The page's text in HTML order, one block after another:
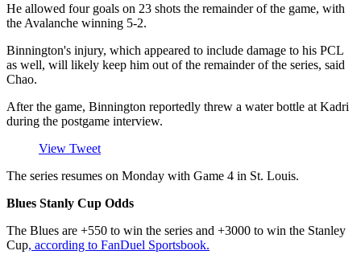
He allowed four goals on 23 shots the remainder of the game, with
the Avalanche winning 5-2.
Binnington's injury, which appeared to include damage to his PCL
as well, will likely keep him out of the remainder of the series, said
Chao.
After the game, Binnington reportedly threw a water bottle at Kadri
during the postgame interview.
View Tweet
The series resumes on Monday with Game 4 in St. Louis.
Blues Stanly Cup Odds
The Blues are +550 to win the series and +3000 to win the Stanley
Cup, according to FanDuel Sportsbook.